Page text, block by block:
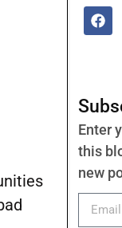
Enter
this
new